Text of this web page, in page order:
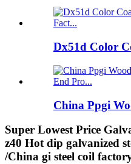
Dx51d Color
China Ppgi
Super Lowest Price
z40 Hot dip galvanized
/China gi steel coil